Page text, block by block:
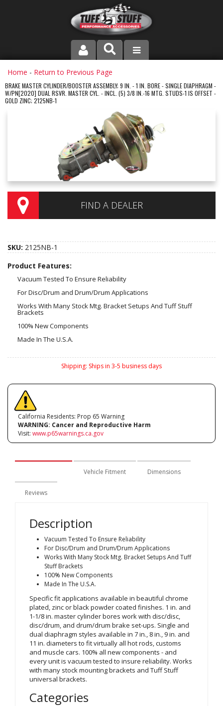
PRODUCT LINE
COMPANY
INSTRUCTIONS AND DIMENSIONS
VIDEOS
CONTACT US
Home - Return to Previous Page
BRAKE MASTER CYLINDER/BOOSTER ASSEMBLY; 9 IN. - 1 IN. BORE - SINGLE DIAPHRAGM -
W/PN[2020] DUAL RSVR. MASTER CYL. - INCL. (5) 3/8 IN.-16 MTG. STUDS-1 IS OFFSET -
GOLD ZINC; 2125NB-1
FIND A DEALER
SKU: 2125NB-1
Product Features:
Vacuum Tested To Ensure Reliability
For Disc/Drum and Drum/Drum Applications
Works With Many Stock Mtg. Bracket Setups And Tuff Stuff
Brackets
100% New Components
Made In The U.S.A.
Shipping: Ships in 3-5 business days
California Residents: Prop 65 Warning
WARNING: Cancer and Reproductive Harm
Visit: www.p65warnings.ca.gov
Vehicle Fitment Dimensions
Reviews
Description
Vacuum Tested To Ensure Reliability
For Disc/Drum and Drum/Drum Applications
Works With Many Stock Mtg. Bracket Setups And Tuff
Stuff Brackets
100% New Components
Made In The U.S.A.
Specific fit applications available in beautiful chrome
plated, zinc or black powder coated finishes. 1 in. and
1-1/8 in. master cylinder bores work with disc/disc,
disc/drum, and drum/drum brake set-ups. Single and
dual diaphragm styles available in 7 in., 8 in., 9 in. and
11 in. diameters to fit virtually all hot rods, customs
and muscle cars. 100% all new components - and
every unit is vacuum tested to insure reliability. Works
with many stock mounting brackets and Tuff Stuff
universal brackets.
Categories